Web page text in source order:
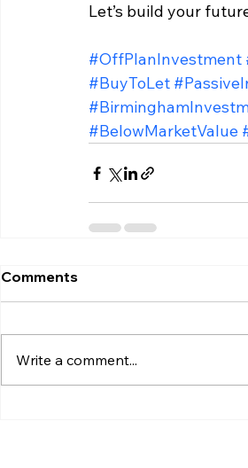
Let’s build your
#OffPlanInvestment
#BuyToLet
#BelowMarketValue
Comments
Write a comment...